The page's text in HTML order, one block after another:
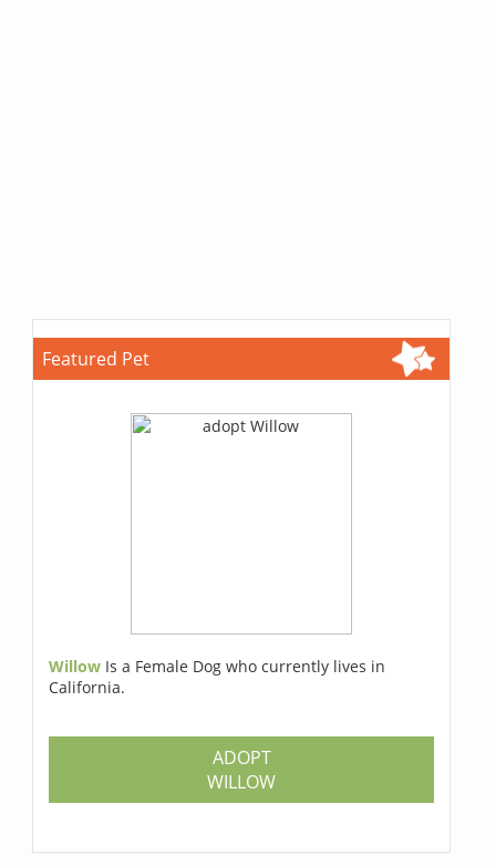
Featured Pet
Willow Is a Female Dog who currently lives in
California.
ADOPT
WILLOW